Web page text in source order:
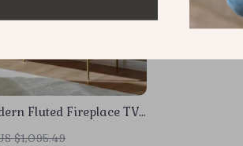
Fluted Fireplace TV
Marble Top
$1,095.49